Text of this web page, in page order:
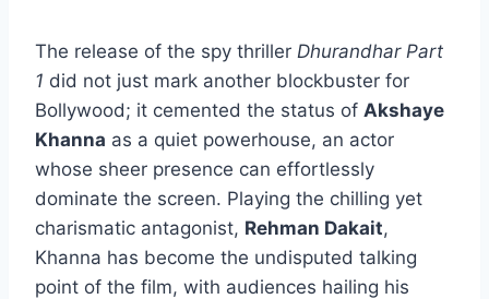
The release of the spy thriller Dhurandhar Part
1 did not just mark another blockbuster for
Bollywood; it cemented the status of Akshaye
Khanna as a quiet powerhouse, an actor
whose sheer presence can effortlessly
dominate the screen. Playing the chilling yet
charismatic antagonist, Rehman Dakait,
Khanna has become the undisputed talking
point of the film, with audiences hailing his